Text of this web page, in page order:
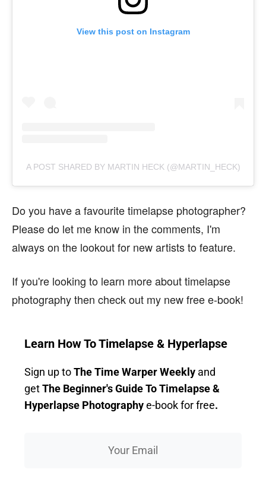
View this post on Instagram
A POST SHARED BY MARTIN HECK (@MARTIN_HECK)
Do you have a favourite timelapse photographer?
Please do let me know in the comments, I'm
always on the lookout for new artists to feature.
If you're looking to learn more about timelapse
photography then check out my new free e-book!
Learn How To Timelapse & Hyperlapse
Sign up toThe Time Warper Weekly and
getThe Beginner's Guide To Timelapse &
Hyperlapse Photographye-book for free.